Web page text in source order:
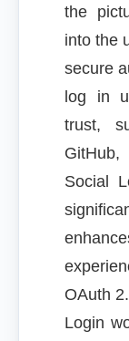
the
into the
secure
log in
trust,
Social
OAuth
Login